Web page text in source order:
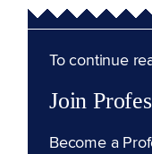
To continue
Join
Become a